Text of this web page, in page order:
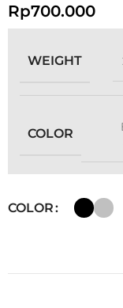
Rp700.000
WEIGHT
COLOR
COLOR